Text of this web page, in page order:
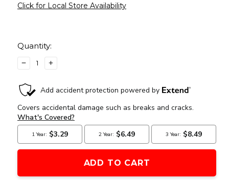
Click for Local Store Availability
Stock:
Quantity:
DECREASE
QUANTITY
OF
OPSMEN
800
LUMEN
STROBE
FLASHLIGHT,
TAN
INCREASE
QUANTITY
OPSMEN
800
LUMEN
STROBE
FLASHLIGHT,
TAN